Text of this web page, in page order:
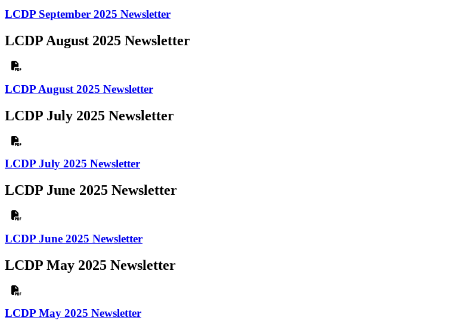
LCDP September 2025 Newsletter
LCDP August 2025 Newsletter
LCDP August 2025 Newsletter
LCDP July 2025 Newsletter
LCDP July 2025 Newsletter
LCDP June 2025 Newsletter
LCDP June 2025 Newsletter
LCDP May 2025 Newsletter
LCDP May 2025 Newsletter